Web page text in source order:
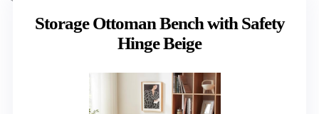
Storage Ottoman Bench with Safety
Hinge Beige